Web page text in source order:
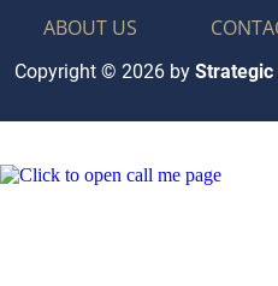
ABOUT US
Copyright © 2026 by Strategic